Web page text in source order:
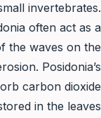
invertebrates.
often act as a
the waves on the
Posidonia’s
carbon dioxide
in the leaves